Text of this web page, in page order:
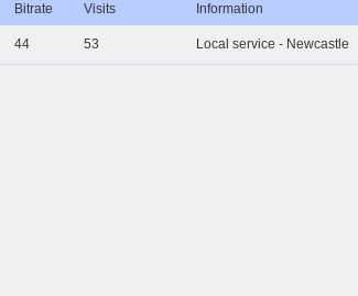
Bitrate Visits Information
44 53 Local service - Newcastle